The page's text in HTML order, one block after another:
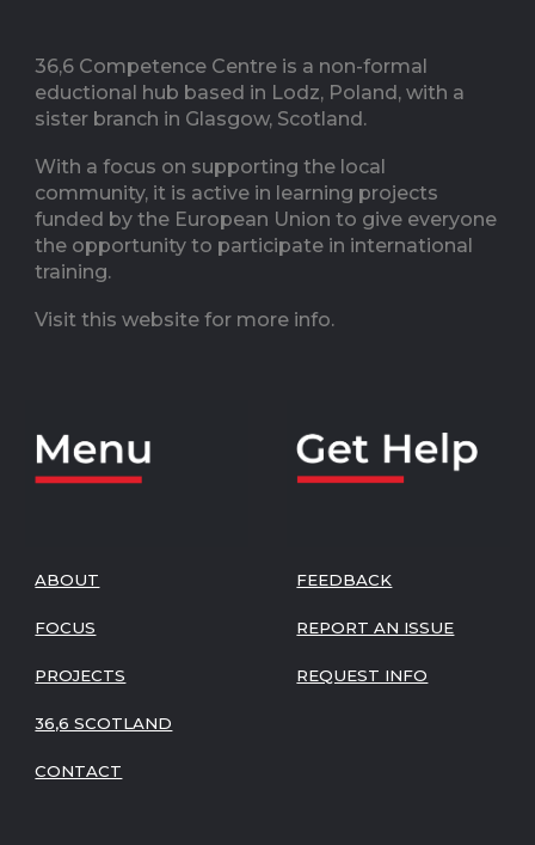
36,6 Competence Centre is a non-formal
eductional hub based in Lodz, Poland, with a
sister branch in Glasgow, Scotland.
With a focus on supporting the local
community, it is active in learning projects
funded by the European Union to give everyone
the opportunity to participate in international
training.
Visit this website for more info.
ABOUT
FOCUS
PROJECTS
36,6 SCOTLAND
CONTACT
FEEDBACK
REPORT AN ISSUE
REQUEST INFO